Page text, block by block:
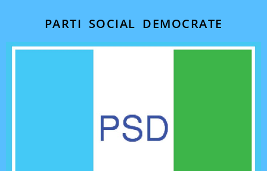
PARTI SOCIAL DEMOCRATE